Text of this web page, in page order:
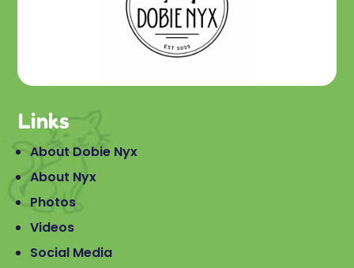
Links
About Dobie Nyx
About Nyx
Photos
Videos
Social Media